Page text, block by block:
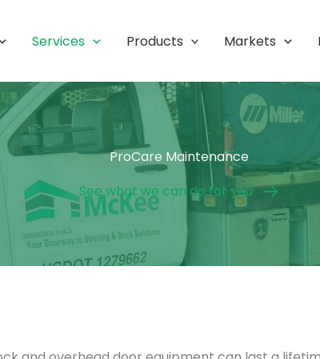
Services Products Markets
ProCare Maintenance
See what we can do for you